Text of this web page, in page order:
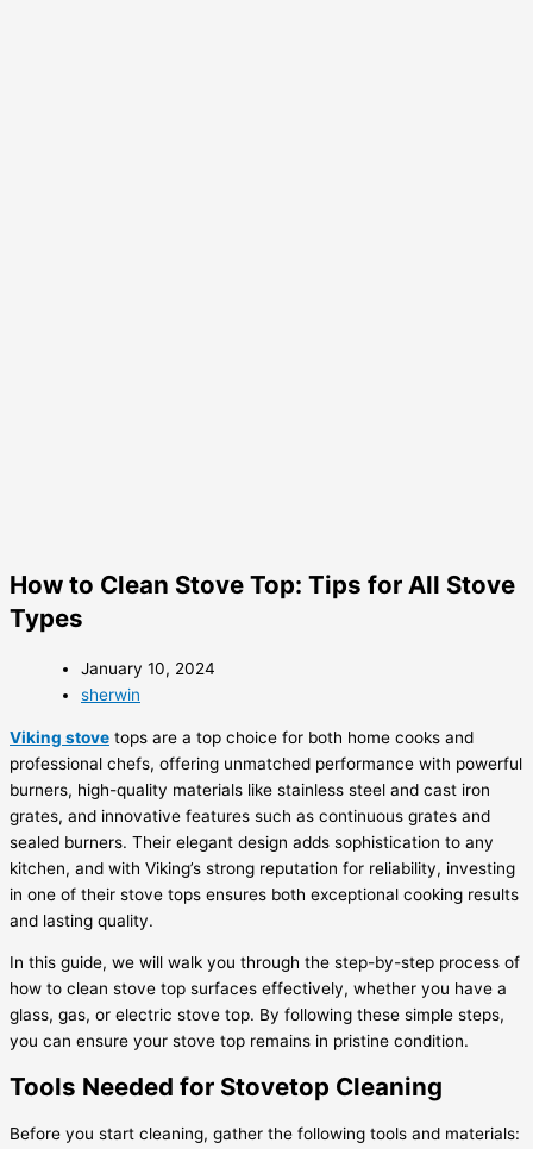
How to Clean Stove Top: Tips for All Stove
Types
January 10, 2024
sherwin
Viking stove tops are a top choice for both home cooks and
professional chefs, offering unmatched performance with powerful
burners, high-quality materials like stainless steel and cast iron
grates, and innovative features such as continuous grates and
sealed burners. Their elegant design adds sophistication to any
kitchen, and with Viking’s strong reputation for reliability, investing
in one of their stove tops ensures both exceptional cooking results
and lasting quality.
In this guide, we will walk you through the step-by-step process of
how to clean stove top surfaces effectively, whether you have a
glass, gas, or electric stove top. By following these simple steps,
you can ensure your stove top remains in pristine condition.
Tools Needed for Stovetop Cleaning
Before you start cleaning, gather the following tools and materials: